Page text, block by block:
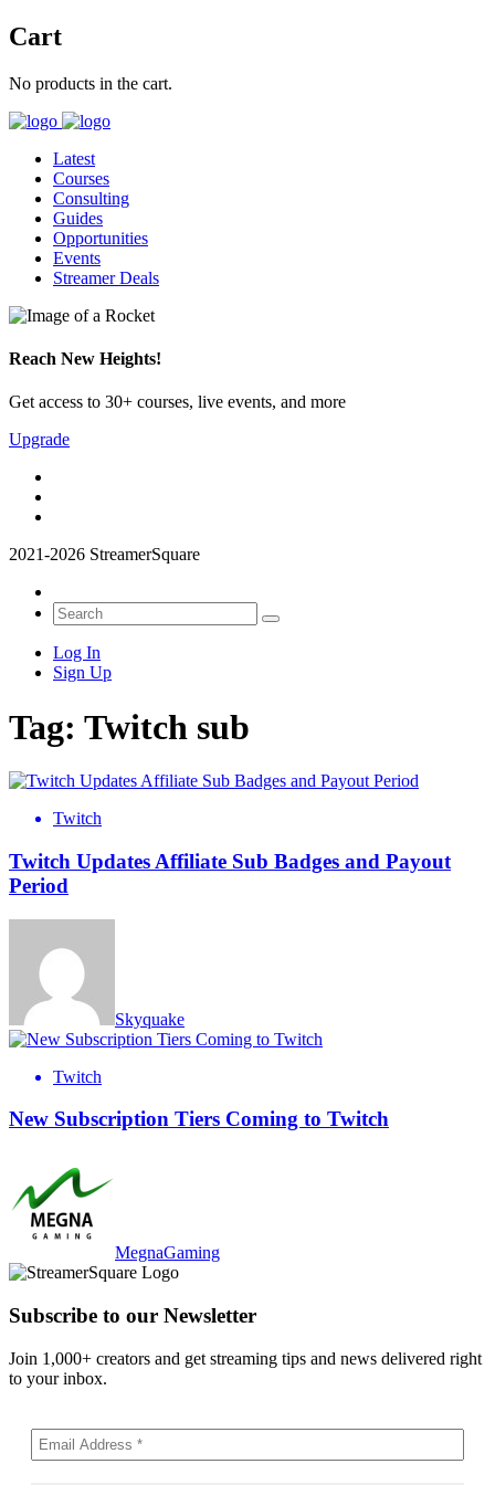
Cart
No products in the cart.
Latest
Courses
Consulting
Guides
Opportunities
Events
Streamer Deals
Reach New Heights!
Get access to 30+ courses, live events, and more
Upgrade
2021-2026 StreamerSquare
Log In
Sign Up
Tag: Twitch sub
Twitch
Twitch Updates Affiliate Sub Badges and Payout
Period
Skyquake
Twitch
New Subscription Tiers Coming to Twitch
MegnaGaming
Subscribe to our Newsletter
Join 1,000+ creators and get streaming tips and news delivered right
to your inbox.